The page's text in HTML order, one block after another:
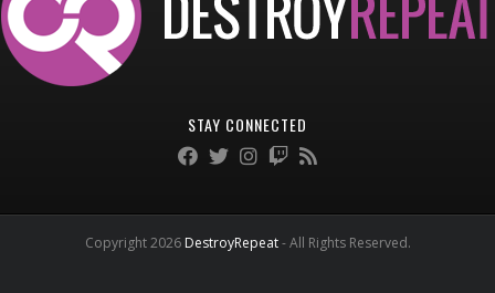
STAY CONNECTED
Copyright 2026 DestroyRepeat- All Rights Reserved.